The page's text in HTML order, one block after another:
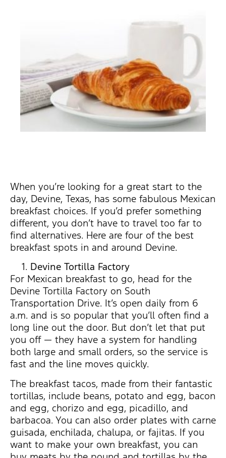
When you’re looking for a great start to the
day, Devine, Texas, has some fabulous Mexican
breakfast choices. If you’d prefer something
different, you don’t have to travel too far to
find alternatives. Here are four of the best
breakfast spots in and around Devine.
Devine Tortilla Factory
For Mexican breakfast to go, head for the
Devine Tortilla Factory on South
Transportation Drive. It’s open daily from 6
a.m. and is so popular that you’ll often find a
long line out the door. But don’t let that put
you off — they have a system for handling
both large and small orders, so the service is
fast and the line moves quickly.
The breakfast tacos, made from their fantastic
tortillas, include beans, potato and egg, bacon
and egg, chorizo and egg, picadillo, and
barbacoa. You can also order plates with carne
guisada, enchilada, chalupa, or fajitas. If you
want to make your own breakfast, you can